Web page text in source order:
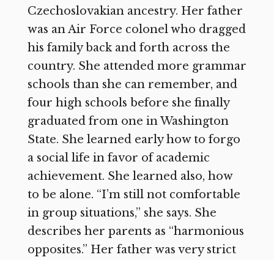
Czechoslovakian ancestry. Her father
was an Air Force colonel who dragged
his family back and forth across the
country. She attended more grammar
schools than she can remember, and
four high schools before she finally
graduated from one in Washington
State. She learned early how to forgo
a social life in favor of academic
achievement. She learned also, how
to be alone. “I’m still not comfortable
in group situations,” she says. She
describes her parents as “harmonious
opposites.” Her father was very strict